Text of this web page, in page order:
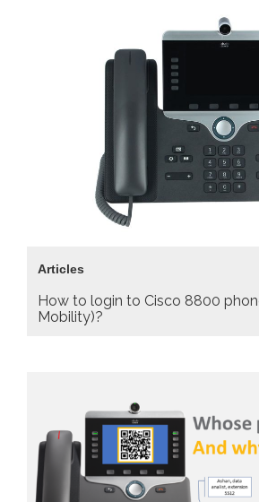
Articles
How to login to Cisco 8800
Mobility)?